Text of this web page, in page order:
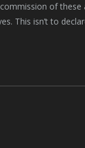
of
This isn’t to